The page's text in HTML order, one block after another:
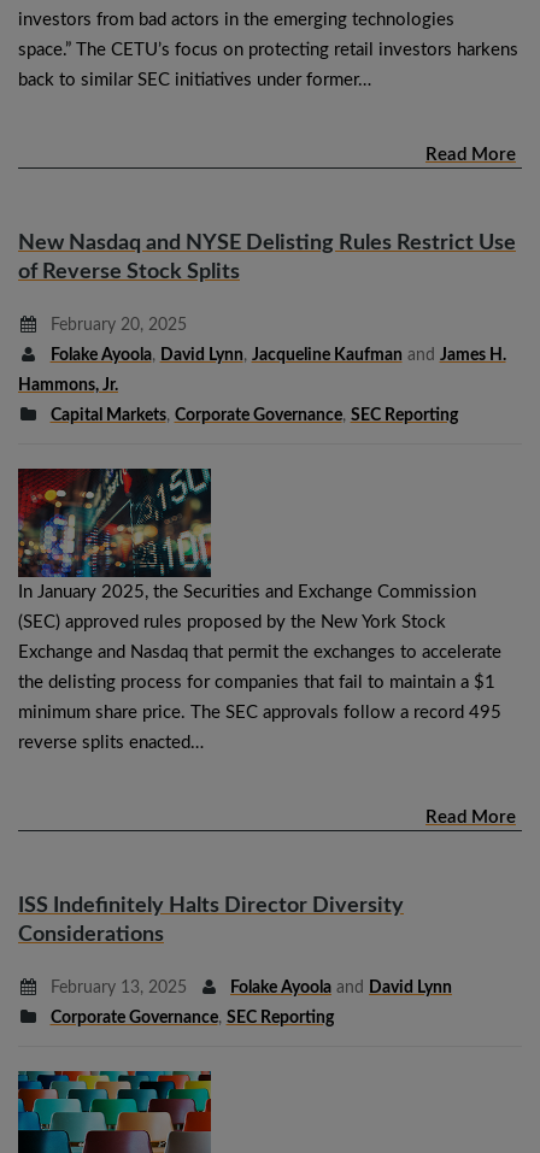
investors from bad actors in the emerging technologies
space.” The CETU’s focus on protecting retail investors harkens
back to similar SEC initiatives under former…
Read More
New Nasdaq and NYSE Delisting Rules Restrict Use
of Reverse Stock Splits
February 20, 2025
Folake Ayoola, David Lynn, Jacqueline Kaufman and James H.
Hammons, Jr.
Capital Markets, Corporate Governance, SEC Reporting
In January 2025, the Securities and Exchange Commission
(SEC) approved rules proposed by the New York Stock
Exchange and Nasdaq that permit the exchanges to accelerate
the delisting process for companies that fail to maintain a $1
minimum share price. The SEC approvals follow a record 495
reverse splits enacted…
Read More
ISS Indefinitely Halts Director Diversity
Considerations
February 13, 2025 Folake Ayoola and
David Lynn
Corporate Governance, SEC Reporting